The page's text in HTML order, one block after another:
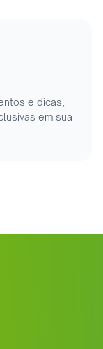
e dicas,
em sua